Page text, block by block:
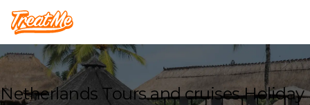
Treatme
Netherlands Tours and cruises Holiday